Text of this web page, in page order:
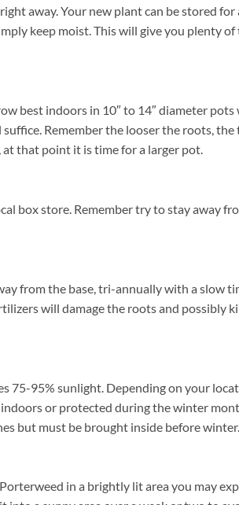
away. Your new plant can be stored for
keep moist. This will give you plenty
best indoors in 10″ to 14″ diameter
Remember the looser the roots,
that point it is time for a larger pot.
box store. Remember try to stay away
from the base, tri-annually with a slow
will damage the roots and possibly
75-95% sunlight. Depending on your
or protected during the winter
but must be brought inside before winter.
in a brightly lit area you may